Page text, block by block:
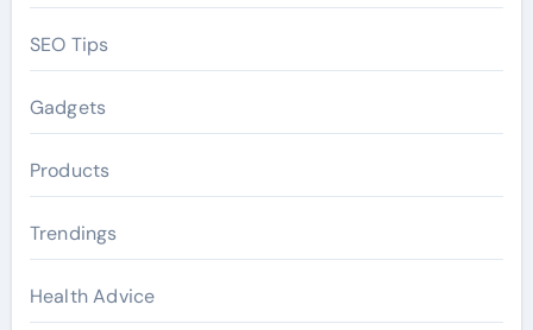
SEO Tips
Gadgets
Products
Trendings
Health Advice